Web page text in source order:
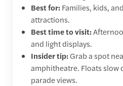
Best for: Families, kids,
attractions.
Best time to visit:
and light displays.
Insider tip: Grab a spot
amphitheatre. Floats slow
parade views.